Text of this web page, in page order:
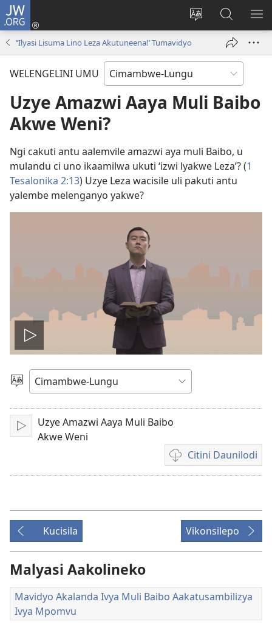
JW.ORG
Soololini
Ingilini
(opens
new
window)
Londini
Ivyeo
pa
JW.ORG
‘ʼIlyasi Lisuma Lino Leza Akutuneena!ʼ Tumavidyo
WELENGELINI UMU
Uzye Amazwi Aaya Muli Baibo
Akwe Weni?
Ngi cakuti antu aalemvile amazwi aya muli Baibo, u
mulandu ci uno ikaamilwa ukuti ‘izwi lyakwe Leza’? (1
Tesalonika 2:13) Uzye Leza wacisile uli pakuti antu
yalembe melenganyo yakwe?
Lizyini
vidyo
Soololini
Ululimi
Lizyini
Uzye Amazwi Aaya Muli Baibo
Akwe Weni
Citini Daunilodi
Vyakucita
daunilodi
Kucisila Vikonsilepo
Malyasi Aakolineko
Mavidyo Akalanda Ivya Muli Baibo Aakatusambilizya
Ivya Mpomvu